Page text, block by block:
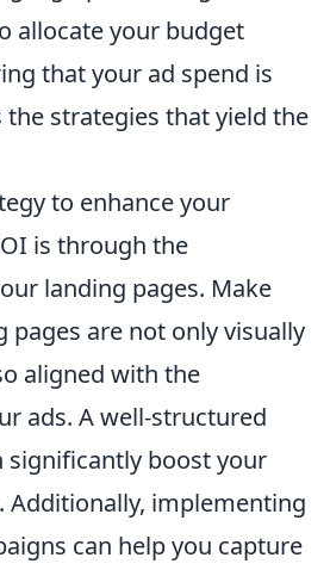
allocate your budget
that your ad spend is
strategies that yield the
to enhance your
is through the
landing pages. Make
pages are not only visually
aligned with the
ads. A well-structured
significantly boost your
Additionally, implementing
can help you capture